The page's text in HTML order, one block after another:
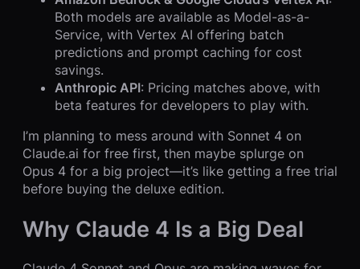
Both models are available as Model-as-a-
Service, with Vertex AI offering batch
predictions and prompt caching for cost
savings.
Anthropic API: Pricing matches above, with
beta features for developers to play with.
I’m planning to mess around with Sonnet 4 on
Claude.ai for free first, then maybe splurge on
Opus 4 for a big project—it’s like getting a free trial
before buying the deluxe edition.
Why Claude 4 Is a Big Deal